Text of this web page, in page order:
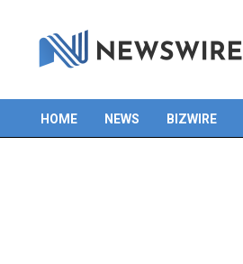
Primary
HOME NEWS BIZWIRE